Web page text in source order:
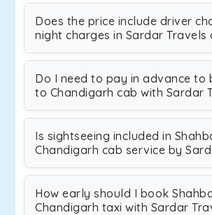
Does the price include driver
night charges in Sardar Travels
Do I need to pay in advance to
to Chandigarh cab with Sardar
Is sightseeing included in
Chandigarh cab service by
How early should I book
Chandigarh taxi with Sardar